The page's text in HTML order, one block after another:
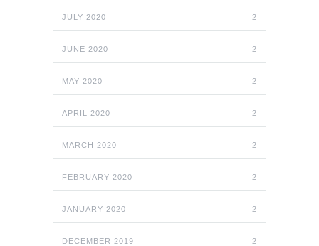
JULY 2020 2
JUNE 2020 2
MAY 2020 2
APRIL 2020 2
MARCH 2020 2
FEBRUARY 2020 2
JANUARY 2020 2
DECEMBER 2019 2